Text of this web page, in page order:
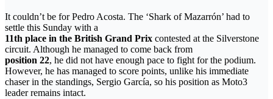
It couldn’t be for Pedro Acosta. The ‘Shark of Mazarrón’ had to
settle this Sunday with a
11th place in the British Grand Prix contested at the Silverstone
circuit. Although he managed to come back from
position 22, he did not have enough pace to fight for the podium.
However, he has managed to score points, unlike his immediate
chaser in the standings, Sergio García, so his position as Moto3
leader remains intact.